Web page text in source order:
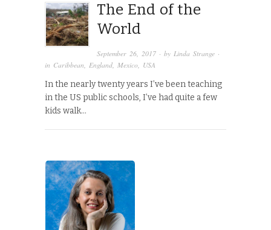
The End of the
World
September 26, 2017 · byLinda Strange ·
in Caribbean, England, Mexico, USA
In the nearly twenty years I’ve been teaching
in the US public schools, I’ve had quite a few
kids walk…